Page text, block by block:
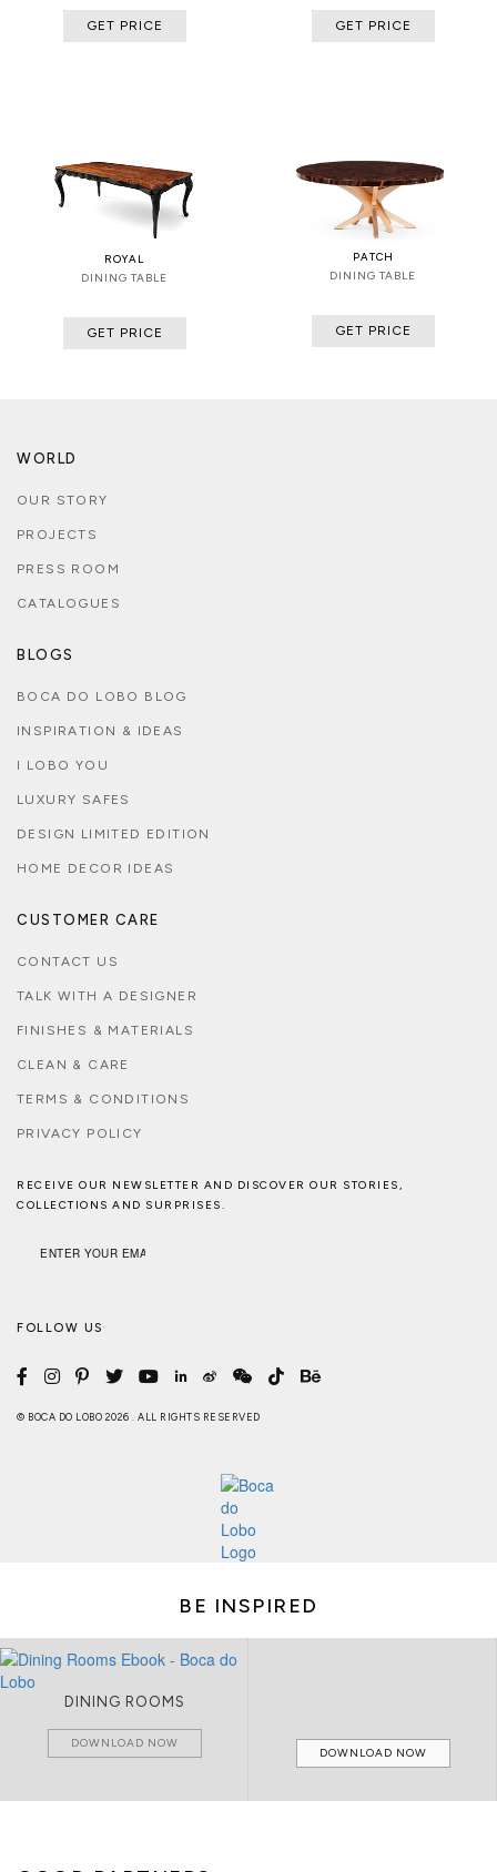
GET PRICE GET PRICE
ROYAL
DINING TABLE
GET PRICE
PATCH
DINING TABLE
GET PRICE
WORLD
OUR STORY
PROJECTS
PRESS ROOM
CATALOGUES
BLOGS
BOCA DO LOBO BLOG
INSPIRATION & IDEAS
I LOBO YOU
LUXURY SAFES
DESIGN LIMITED EDITION
HOME DECOR IDEAS
CUSTOMER CARE
CONTACT US
TALK WITH A DESIGNER
FINISHES & MATERIALS
CLEAN & CARE
TERMS & CONDITIONS
PRIVACY POLICY
RECEIVE OUR NEWSLETTER AND DISCOVER OUR STORIES,
COLLECTIONS AND SURPRISES.
FOLLOW US
© BOCA DO LOBO 2026 . ALL RIGHTS RESERVED
BE INSPIRED
DINING ROOMS
DOWNLOAD NOW
DOWNLOAD NOW